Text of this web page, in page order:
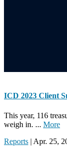
ICD 2023 Client
This year, 116
weigh in. ... More
Reports | Apr. 25,